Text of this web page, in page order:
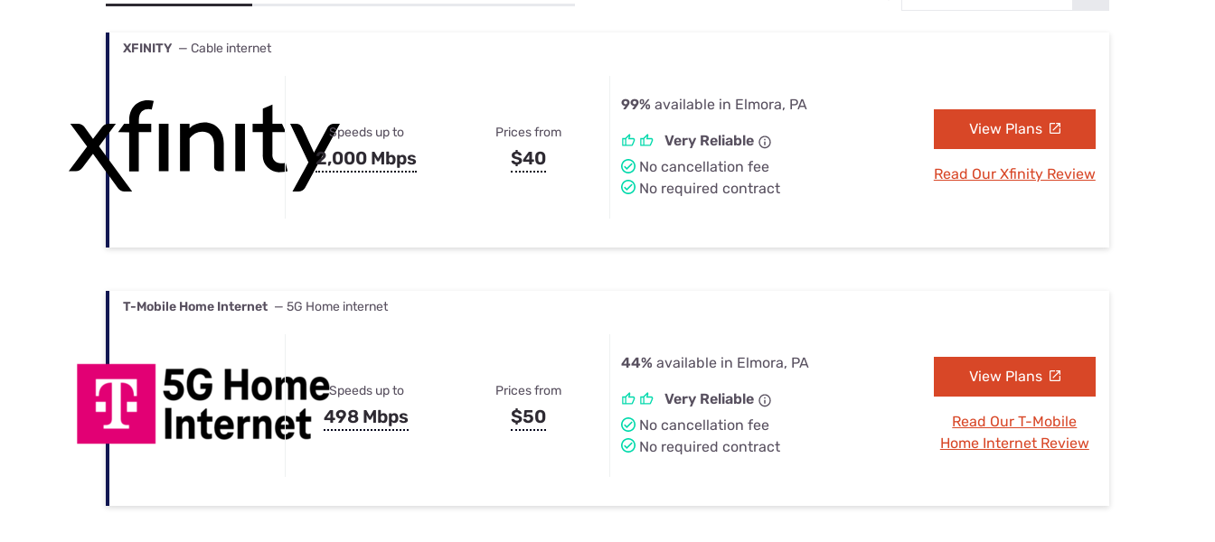
XFINITY — Cable internet
Speeds up to
2,000 Mbps
Prices from
$40
99% available in Elmora, PA
Very Reliable
No cancellation fee
No required contract
View Plans
Read Our Xfinity Review
T-Mobile Home Internet — 5G Home internet
Speeds up to
498 Mbps
Prices from
$50
44% available in Elmora, PA
Very Reliable
No cancellation fee
No required contract
View Plans
Read Our T-Mobile
Home Internet Review